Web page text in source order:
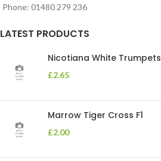
Phone: 01480 279 236
LATEST PRODUCTS
Nicotiana White Trumpets
£2.65
Marrow Tiger Cross F1
£2.00